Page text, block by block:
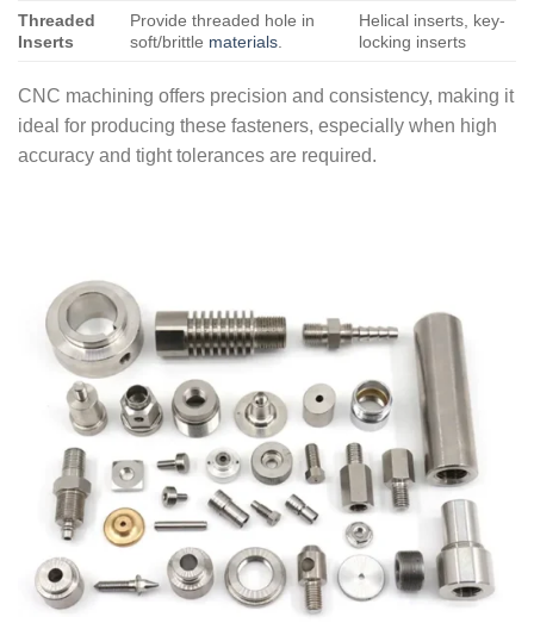
Threaded
Inserts
Provide threaded hole in
soft/brittle materials
Helical inserts, key-
locking inserts
CNC machining offers precision and consistency, making it
ideal for producing these fasteners, especially when high
accuracy and tight tolerances are required.